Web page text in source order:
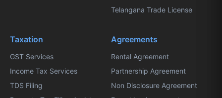
Telangana Trade License
Taxation
GST Services
Income Tax Services
TDS Filing
Agreements
Rental Agreement
Partnership Agreement
Non Disclosure Agreement